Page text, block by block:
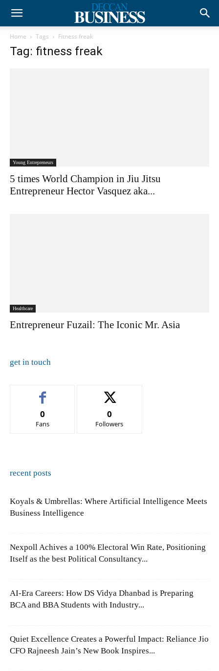
Home Tags Fitness freak
Tag: fitness freak
Young Entrepreneurs
5 times World Champion in Jiu Jitsu
Entrepreneur Hector Vasquez aka...
Healthcare
Entrepreneur Fuzail: The Iconic Mr. Asia
get in touch
0
Fans
0
Followers
recent posts
Koyals & Umbrellas: Where Artificial Intelligence Meets
Business Intelligence
Nexpoll Achives a 100% Electoral Win Rate, Positioning
Itself as the best Political Consultancy...
AI-Era Careers: How DS Vidya Dhanbad is Preparing
BCA and BBA Students with Industry...
Quiet Excellence Creates a Powerful Impact: Reliance Jio
CFO Rajneesh Jain’s New Book Inspires...